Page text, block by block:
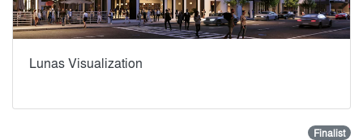
Lunas Visualization
Finalist